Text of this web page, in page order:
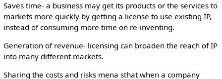
Saves time- a business may get its products or the services to
markets more quickly by getting a license to use existing IP,
instead of consuming more time on re-inventing.
Generation of revenue- licensing can broaden the reach of IP
into many different markets.
Sharing the costs and risks mena sthat when a company